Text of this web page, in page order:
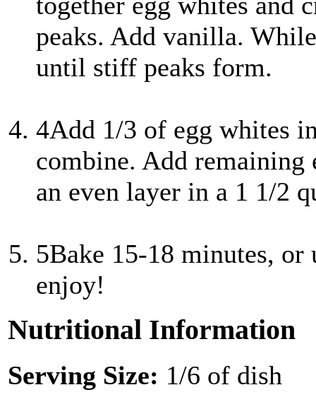
peaks. Add vanilla.
until stiff peaks form.
4Add 1/3 of egg whites
combine. Add
an even layer in a 1 1/2
5Bake 15-18 minutes,
enjoy!
Nutritional Information
Serving Size: 1/6 of dish